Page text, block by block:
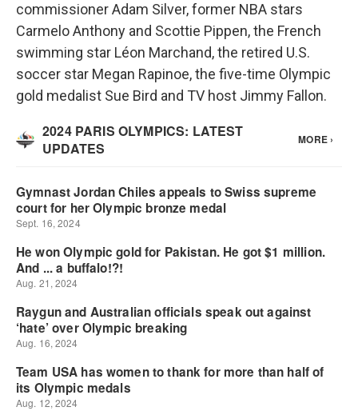
commissioner Adam Silver, former NBA stars
Carmelo Anthony and Scottie Pippen, the French
swimming star Léon Marchand, the retired U.S.
soccer star Megan Rapinoe, the five-time Olympic
gold medalist Sue Bird and TV host Jimmy Fallon.